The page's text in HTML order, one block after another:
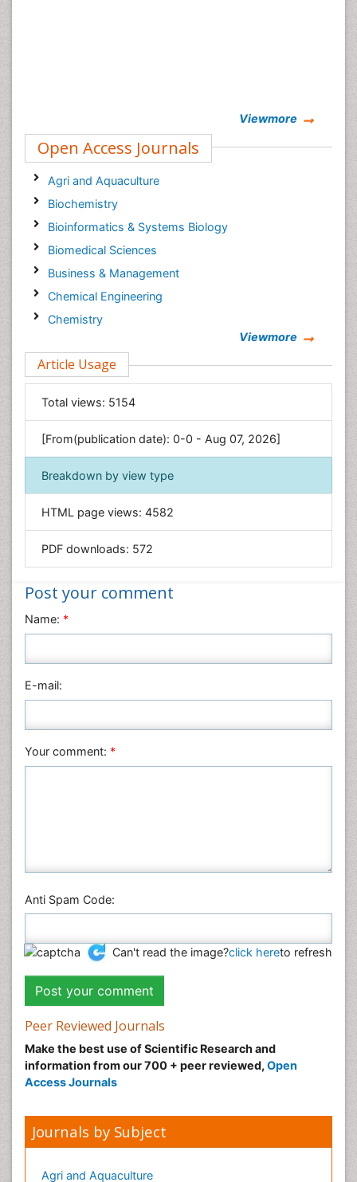
Viewmore
Open Access Journals
Agri and Aquaculture
Biochemistry
Bioinformatics & Systems Biology
Biomedical Sciences
Business & Management
Chemical Engineering
Chemistry
Computer Science
Economics & Accounting
Engineering
Environmental Sciences
Food & Nutrition
General Science
Geology & Earth Science
Immunology & Microbiology
Materials Science
Mathematics
Nanotechnology
Neuroscience & Psychology
Physics
Viewmore
Article Usage
Total views: 5154
[From(publication date): 0-0 - Aug 07, 2026]
Breakdown by view type
HTML page views: 4582
PDF downloads: 572
Post your comment
Name: *
E-mail:
Your comment: *
Anti Spam Code:
Can't read the image?click hereto refresh
Peer Reviewed Journals
Make the best use of Scientific Research and
information from our 700 + peer reviewed, Open
Access Journals
Journals by Subject
Agri and Aquaculture